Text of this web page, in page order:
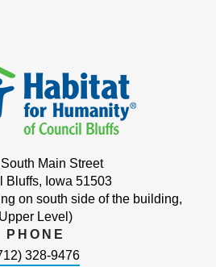
Main Street
Bluffs, Iowa 51503
on south side of the building,
Upper Level)
PHONE
328-9476